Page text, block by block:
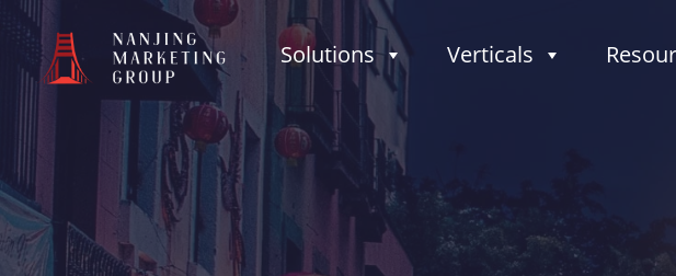
Solutions Verticals